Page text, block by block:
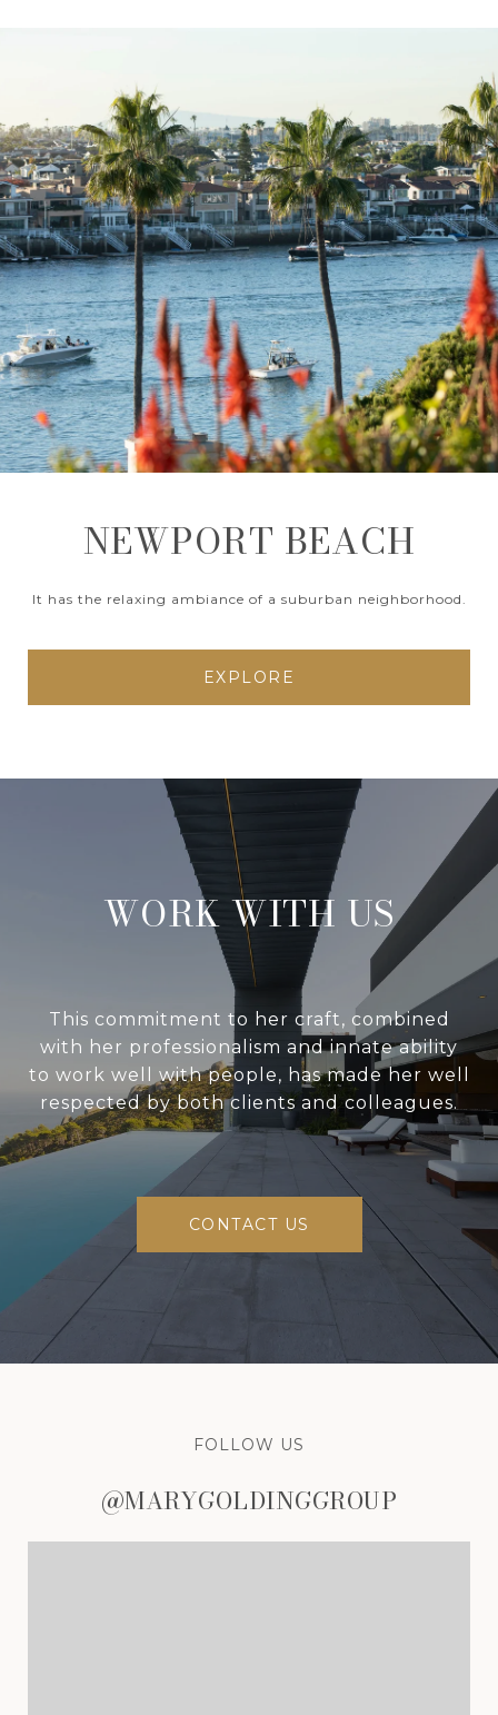
NEWPORT BEACH
It has the relaxing ambiance of a suburban neighborhood.
EXPLORE
WORK WITH US
This commitment to her craft, combined
with her professionalism and innate ability
to work well with people, has made her well
respected by both clients and colleagues.
CONTACT US
FOLLOW US
@MARYGOLDINGGROUP
@MARYGOLDINGGROUP
@MARYGOLDINGGROUP